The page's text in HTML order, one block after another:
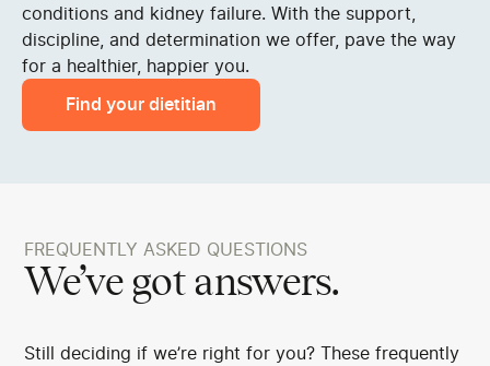
conditions and kidney failure. With the support,
discipline, and determination we offer, pave the way
for a healthier, happier you.
Find your dietitian
FREQUENTLY ASKED QUESTIONS
We’ve got answers.
Still deciding if we’re right for you? These frequently